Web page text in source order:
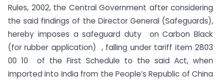
Rules, 2002, the Central Government after considering
the said findings of the Director General (Safeguards),
hereby imposes a safeguard duty on Carbon Black
(for rubber application) , falling under tariff item 2803
00 10 of the First Schedule to the said Act, when
imported into India from the People’s Republic of China